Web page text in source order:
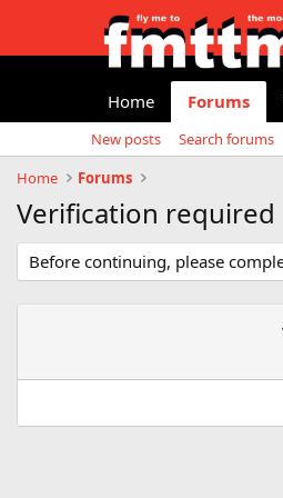
Home Forums
New posts
Search forums
Home
Forums
Verification required
Before continuing, please